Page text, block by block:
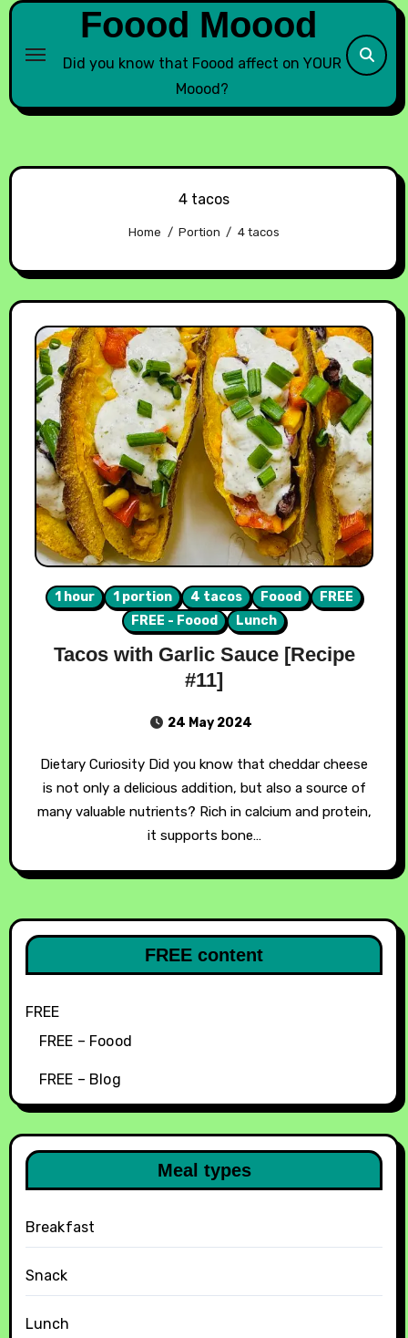
Foood Moood
Did you know that Foood affect on YOUR
Moood?
4 tacos
Home Portion 4 tacos
1 hour 1 portion 4 tacos Foood
FREE
FREE - Foood
Lunch
Tacos with Garlic Sauce [Recipe
#11]
24 May 2024
Dietary Curiosity Did you know that cheddar cheese
is not only a delicious addition, but also a source of
many valuable nutrients? Rich in calcium and protein,
it supports bone…
FREE content
FREE
FREE – Foood
FREE – Blog
Meal types
Breakfast
Snack
Lunch